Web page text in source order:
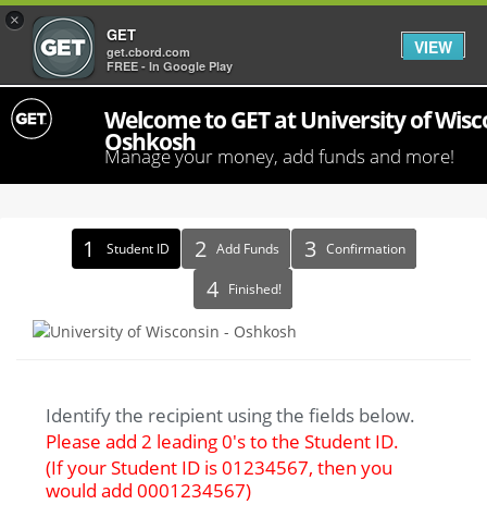
×
GET
get.cbord.com
FREE - In Google Play
VIEW
Welcome to GET at University of
Oshkosh
Manage your money, add funds and more!
Identify
Recipient
Student ID Add Funds Confirmation
Finished!
Identify the recipient using the fields below.
Please add 2 leading 0's to the Student ID.
(If your Student ID is 01234567, then you
would add 0001234567)